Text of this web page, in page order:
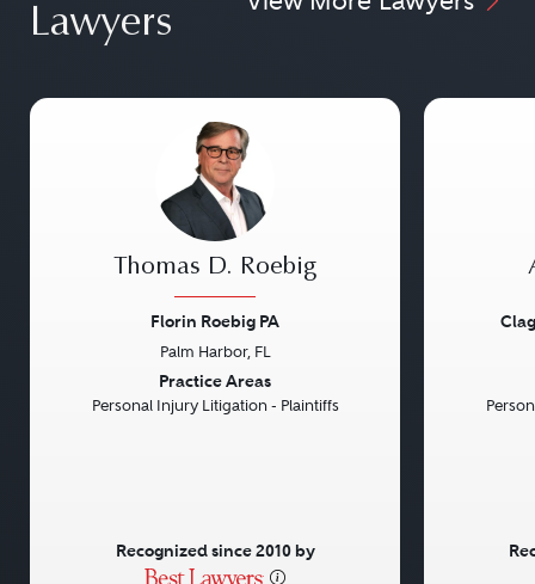
Lawyers
Thomas D. Roebig
Florin Roebig PA
Palm Harbor, FL
Practice Areas
Personal Injury Litigation - Plaintiffs
Recognized since 2010 by